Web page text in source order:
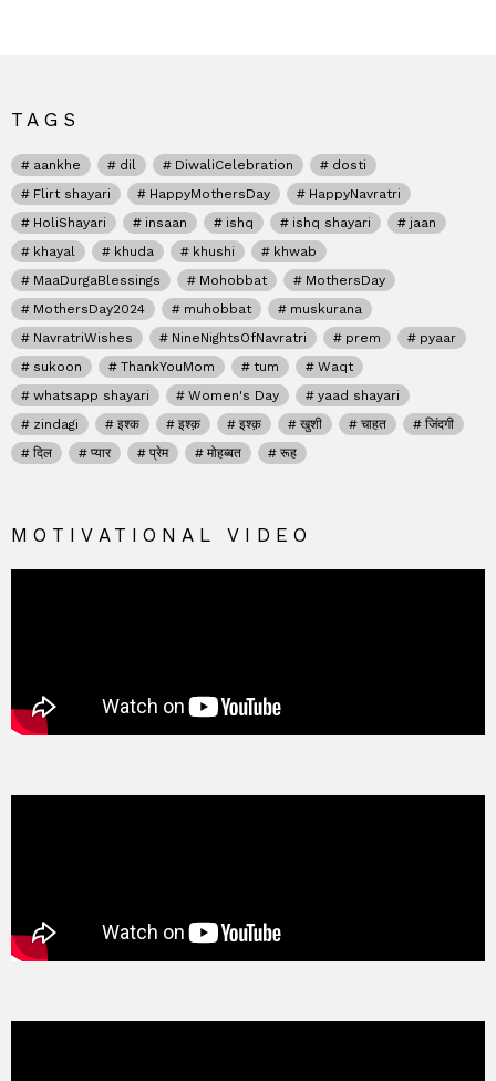
TAGS
aankhe dil DiwaliCelebration
dosti
Flirt shayari
HappyMothersDay
HappyNavratri
HoliShayari
insaan ishq ishq shayari
jaan
khayal
khuda khushi
khwab
MaaDurgaBlessings
Mohobbat
MothersDay
MothersDay2024
muhobbat
muskurana
NavratriWishes
NineNightsOfNavratri prem
pyaar
sukoon
ThankYouMom tum
Waqt
whatsapp shayari
Women's Day
yaad shayari
zindagi
इश्क इश्क़ इश्क़ खुशी चाहत
जिंदगी
दिल
प्यार प्रेम मोहब्बत रूह
MOTIVATIONAL VIDEO